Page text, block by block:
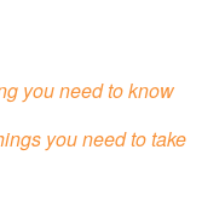
you need to know
you need to take